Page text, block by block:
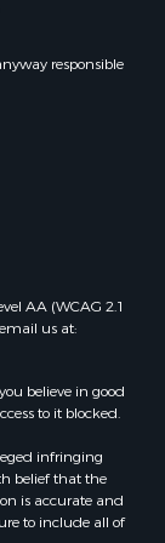
CO
P
Cruz, G
Clara, L
responsible
AA (WCAG 2.1
us at:
believe in good
to it blocked.
infringing
belief that the
is accurate and
to include all of